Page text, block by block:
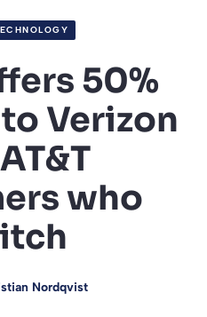
50%
Verizon
who
Nordqvist